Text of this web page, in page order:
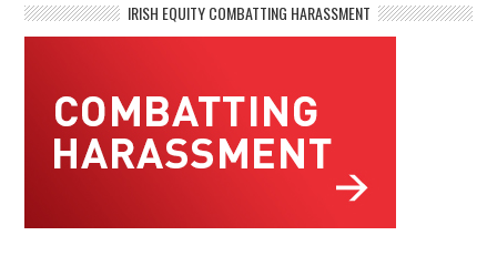
IRISH EQUITY COMBATTING HARASSMENT